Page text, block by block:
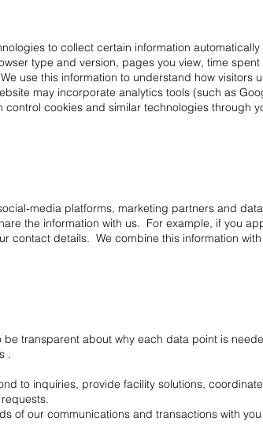
to collect certain information
type and version, pages you view, time
use this information to understand how visitors
may incorporate analytics tools (such as
cookies and similar technologies through
platforms, marketing partners and
the information with us. For example, if you
contact details. We combine this information
transparent about why each data point is
.
to inquiries, provide facility solutions,
of our communications and transactions with